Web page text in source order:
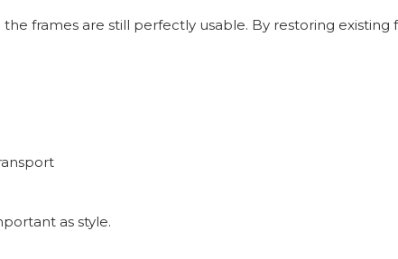
frames are still perfectly usable. By restoring
as style.